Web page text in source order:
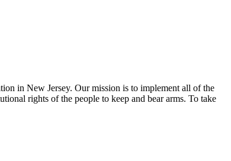
in New Jersey. Our mission is to implement all of the
rights of the people to keep and bear arms. To take